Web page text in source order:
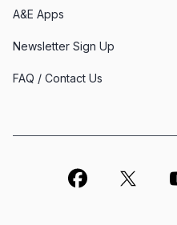
A&E Apps
Newsletter Sign Up
FAQ / Contact Us